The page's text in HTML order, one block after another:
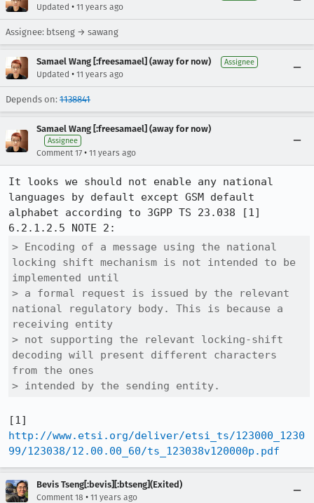
Updated • 11 years ago
Assignee: btseng → sawang
Samael Wang [:freesamael] (away for now) Assignee
Updated • 11 years ago
Depends on: 1138841
Samael Wang [:freesamael] (away for now)
Assignee
Comment 17 • 11 years ago
It looks we should not enable any national
languages by default except GSM default
alphabet according to 3GPP TS 23.038 [1]
> Encoding of a message using the national
locking shift mechanism is not intended to be
implemented until
> a formal request is issued by the relevant
national regulatory body. This is because a
receiving entity
> not supporting the relevant locking-shift
decoding will present different characters
from the ones
> intended by the sending entity.
http://www.etsi.org/deliver/etsi_ts/123000_1230
99/123038/12.00.00_60/ts_123038v120000p.pdf
Bevis Tseng[:bevis][:btseng](Exited)
Comment 18 • 11 years ago